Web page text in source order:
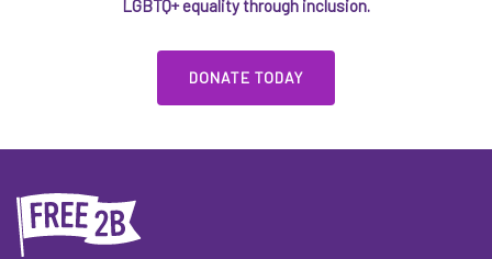
LGBTQ+ equality through inclusion.
DONATE TODAY